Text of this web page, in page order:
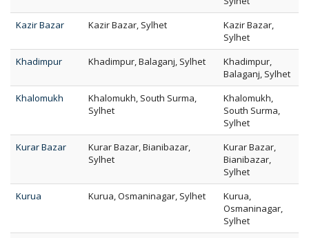
Kazir Bazar
Kazir Bazar, Sylhet
Kazir Bazar,
Sylhet
Khadimpur
Khadimpur, Balaganj, Sylhet
Khadimpur,
Balaganj, Sylhet
Khalomukh
Khalomukh, South Surma,
Sylhet
Khalomukh,
South Surma,
Sylhet
Kurar Bazar
Kurar Bazar, Bianibazar,
Sylhet
Kurar Bazar,
Bianibazar,
Sylhet
Kurua
Kurua, Osmaninagar, Sylhet
Kurua,
Osmaninagar,
Sylhet